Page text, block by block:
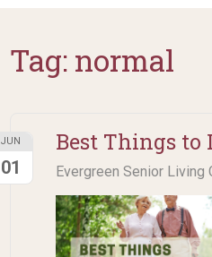
Tag: normal
Best Things to
Evergreen Senior Living
JUN
01